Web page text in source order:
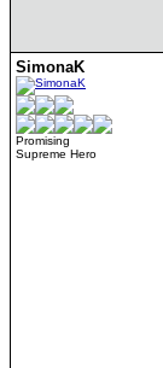
SimonaK
Promising
Supreme Hero